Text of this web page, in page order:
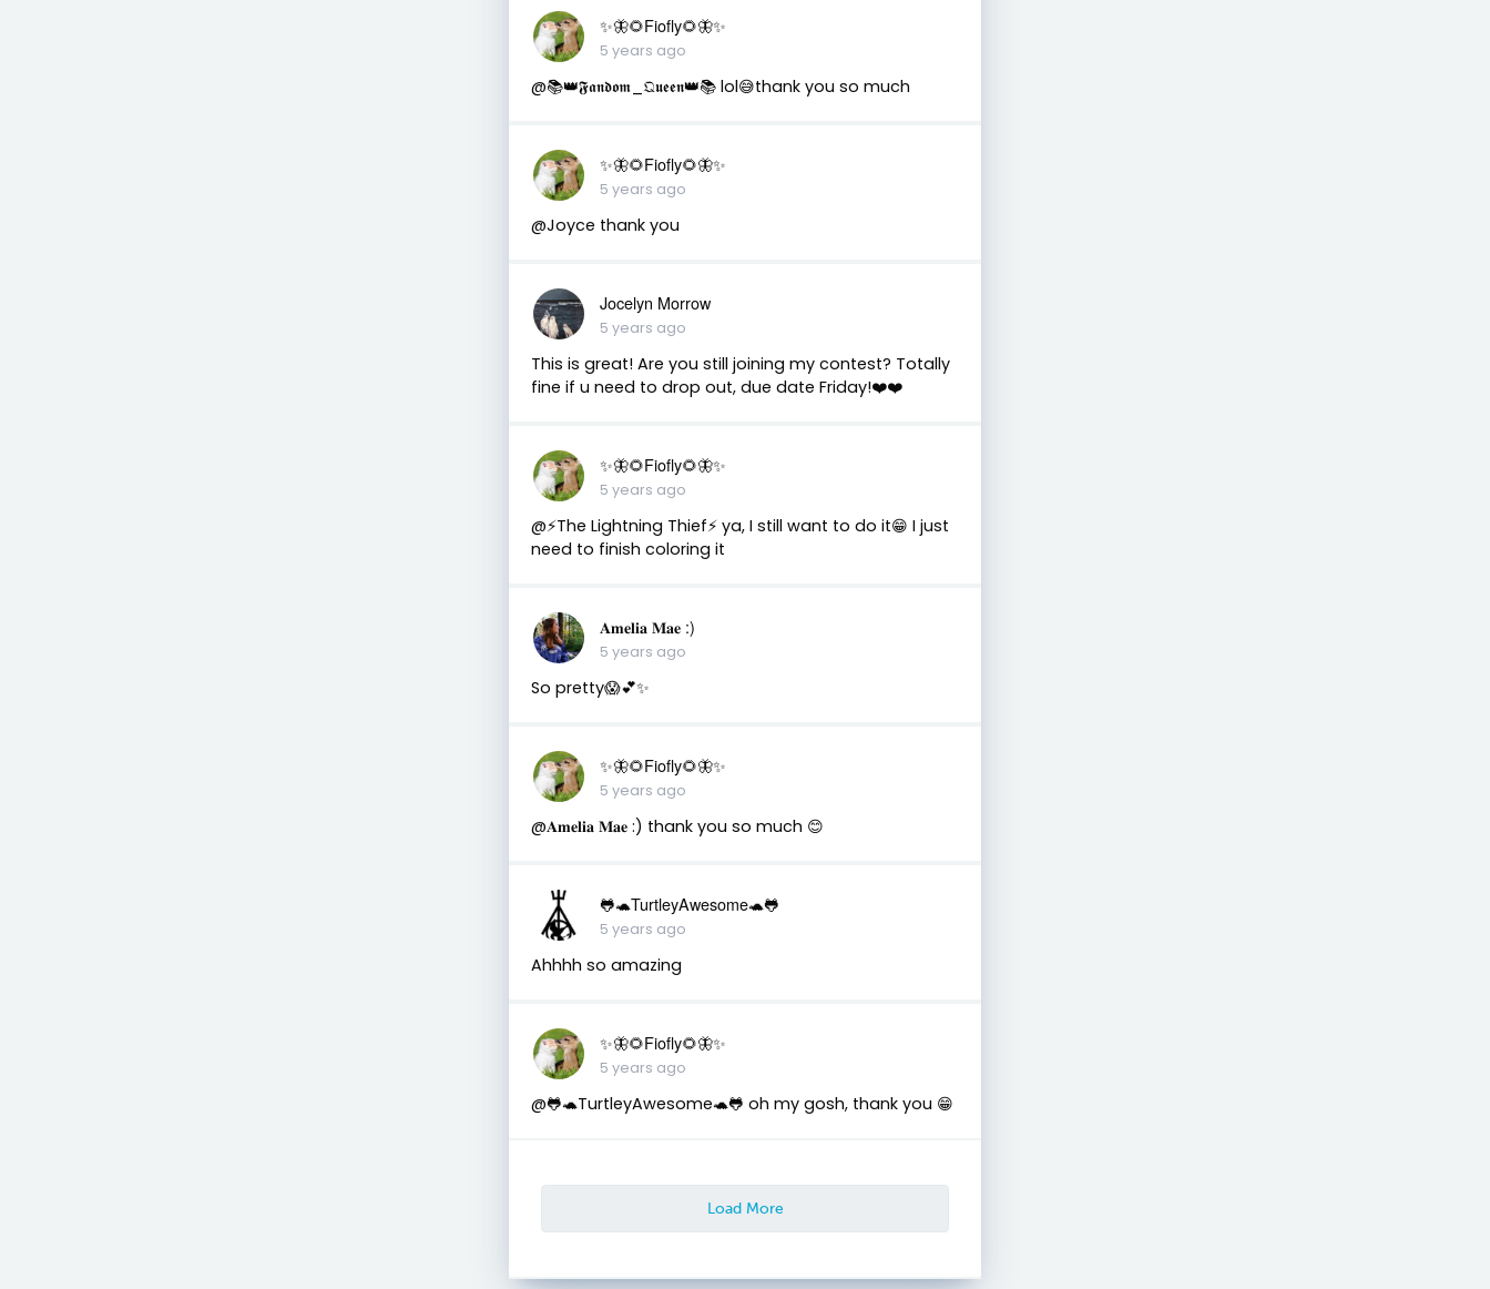
✨🦋🌻Fiofly🌻🦋✨
5 years ago
@📚👑𝕱𝖆𝖓𝖉𝖔𝖒_𝔔𝖚𝖊𝖊𝖓👑📚 lol😅thank you so much
✨🦋🌻Fiofly🌻🦋✨
5 years ago
@Joyce thank you
Jocelyn Morrow
5 years ago
This is great! Are you still joining my contest? Totally
fine if u need to drop out, due date Friday!❤️❤️
✨🦋🌻Fiofly🌻🦋✨
5 years ago
@⚡️The Lightning Thief⚡️ ya, I still want to do it😁 I just
need to finish coloring it
𝐀𝐦𝐞𝐥𝐢𝐚 𝐌𝐚𝐞 :)
5 years ago
So pretty😱💕✨
✨🦋🌻Fiofly🌻🦋✨
5 years ago
@𝐀𝐦𝐞𝐥𝐢𝐚 𝐌𝐚𝐞 :) thank you so much 😊
🐸🐢TurtleyAwesome🐢🐸
5 years ago
Ahhhh so amazing
✨🦋🌻Fiofly🌻🦋✨
5 years ago
@🐸🐢TurtleyAwesome🐢🐸 oh my gosh, thank you 😁
Load More